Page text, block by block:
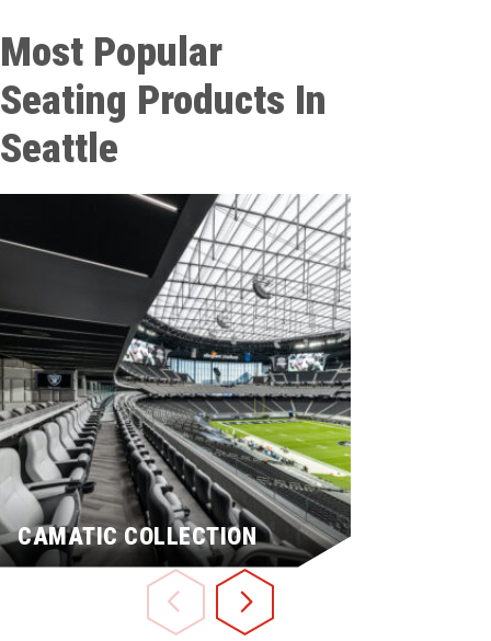
Most Popular
Seating Products In
Seattle
CAMATIC COLLECTION